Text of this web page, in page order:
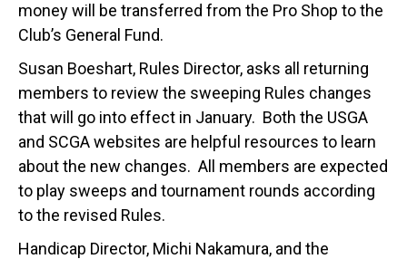
money will be transferred from the Pro Shop to the
Club’s General Fund.
Susan Boeshart, Rules Director, asks all returning
members to review the sweeping Rules changes
that will go into effect in January. Both the USGA
and SCGA websites are helpful resources to learn
about the new changes. All members are expected
to play sweeps and tournament rounds according
to the revised Rules.
Handicap Director, Michi Nakamura, and the